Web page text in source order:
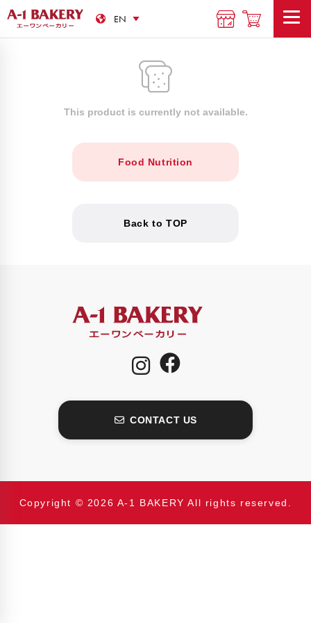
This product is currently not available.
Food Nutrition
Back to TOP
CONTACT US
Copyright © 2026 A-1 BAKERY All rights reserved.